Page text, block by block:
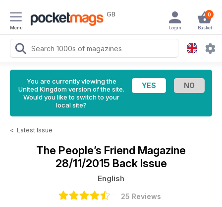
Menu
GB 0
Basket
Login
You are currently viewing the
United Kingdom version of the site.
Would you like to switch to your
local site?
< Latest Issue
The People’s Friend Magazine
28/11/2015 Back Issue
English
25 Reviews